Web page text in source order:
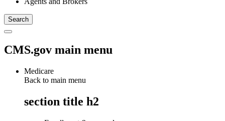
CMS.gov main menu
Medicare
Back to main menu
section title h2